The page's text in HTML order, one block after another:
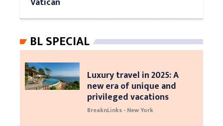
BL SPECIAL
Luxury travel in 2025: A
new era of unique and
privileged vacations
BreaknLinks - New York